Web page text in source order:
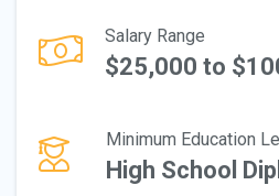
Salary Range
$25,000 to
Minimum Education
High School